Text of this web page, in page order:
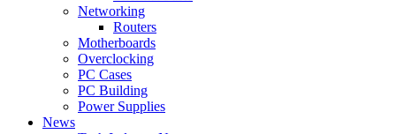
Networking
Routers
Motherboards
Overclocking
PC Cases
PC Building
Power Supplies
News